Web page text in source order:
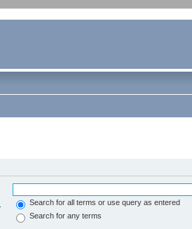
Search for all terms or use query as entered
Search for any terms